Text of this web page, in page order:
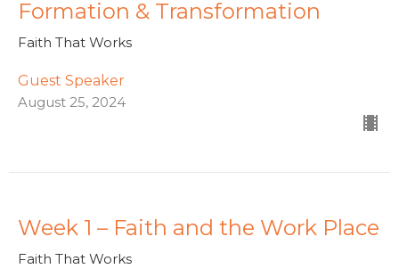
Formation & Transformation
Faith That Works
Guest Speaker
August 25, 2024
Week 1 – Faith and the Work Place
Faith That Works